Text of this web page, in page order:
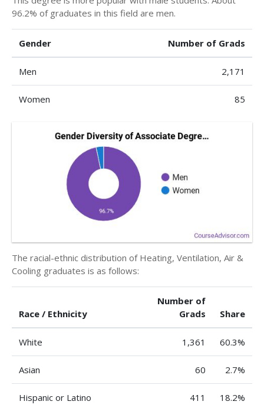
96.2% of graduates in this field are men.
Gender Number of Grads
Men 2,171
Women 85
The racial-ethnic distribution of Heating, Ventilation, Air &
Cooling graduates is as follows:
Race / Ethnicity
Number of
Grads
Share
White 1,361 60.3%
Asian 60 2.7%
Hispanic or Latino 411 18.2%